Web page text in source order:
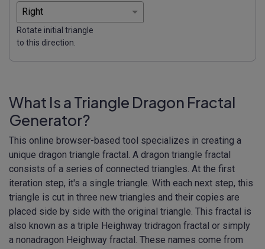
Rotate initial triangle
to this direction.
What Is a Triangle Dragon Fractal
Generator?
This online browser-based tool specializes in creating a
unique dragon triangle fractal. A dragon triangle fractal
consists of a series of connected triangles. At the first
iteration step, it's a single triangle. With each next step, this
triangle is cut in three new triangles and their copies are
placed side by side with the original triangle. This fractal is
also known as a triple Heighway tridragon fractal or simply
a nonadragon Heighway fractal. These names come from